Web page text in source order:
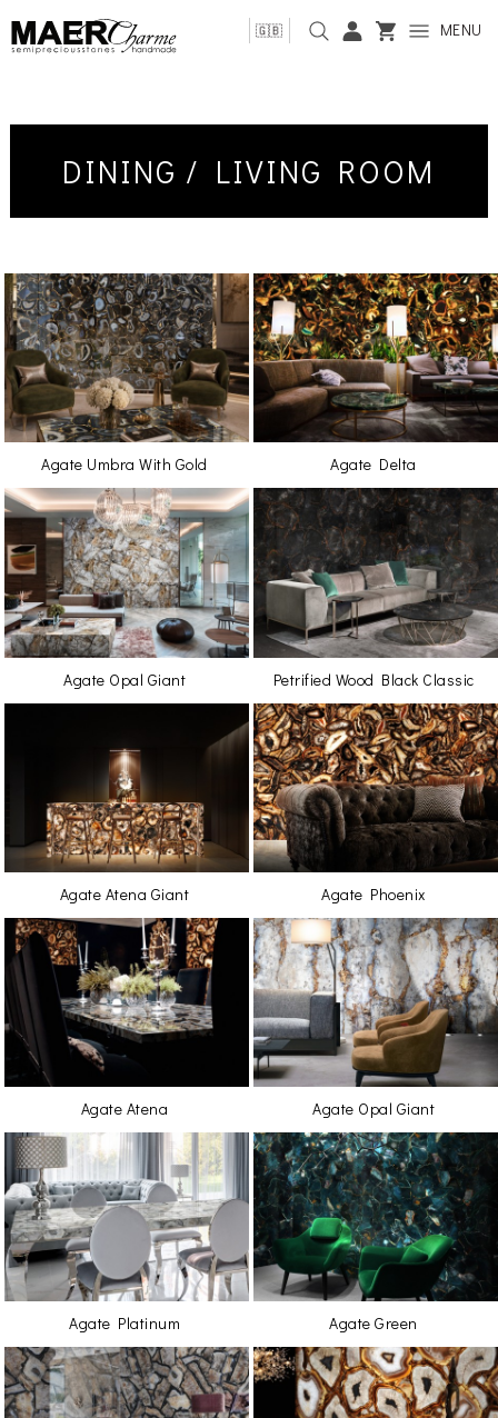
🇬🇧 MENU
DINING / LIVING ROOM
Agate Umbra With Gold Agate Delta
Agate Opal Giant Petrified Wood Black Classic
Agate Atena Giant Agate Phoenix
Agate Atena Agate Opal Giant
Agate Platinum Agate Green